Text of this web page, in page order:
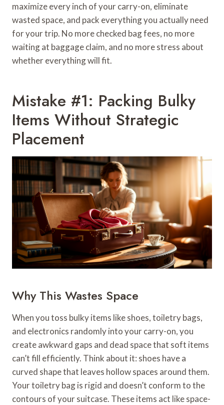
maximize every inch of your carry-on, eliminate
wasted space, and pack everything you actually need
for your trip. No more checked bag fees, no more
waiting at baggage claim, and no more stress about
whether everything will fit.
Mistake #1: Packing Bulky
Items Without Strategic
Placement
Why This Wastes Space
When you toss bulky items like shoes, toiletry bags,
and electronics randomly into your carry-on, you
create awkward gaps and dead space that soft items
can’t fill efficiently. Think about it: shoes have a
curved shape that leaves hollow spaces around them.
Your toiletry bag is rigid and doesn’t conform to the
contours of your suitcase. These items act like space-